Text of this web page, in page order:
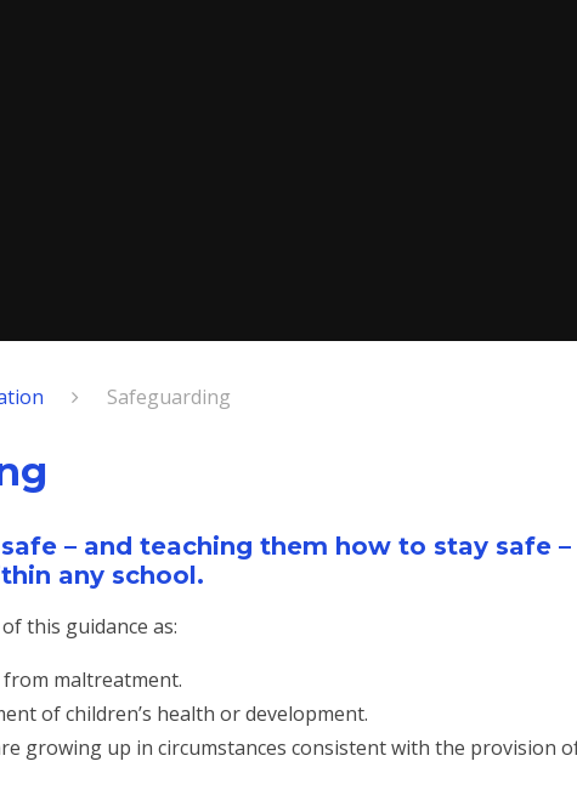
Safeguarding
– and teaching them how to stay safe –
any school.
this guidance as:
maltreatment.
of children’s health or development.
growing up in circumstances consistent with the provision